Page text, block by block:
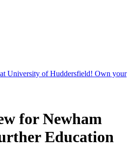
University of Huddersfield! Own your
for Newham
Education